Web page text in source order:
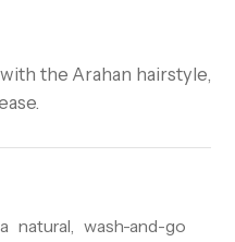
the Arahan hairstyle,
natural, wash-and-go